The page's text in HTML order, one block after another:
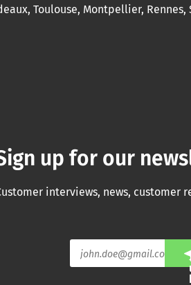
Toulouse, Montpellier, Rennes,
up for our
interviews, news, customer
E